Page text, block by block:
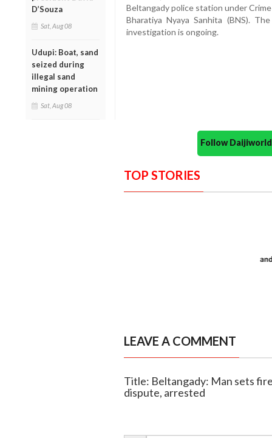
D’Souza
Sat, Aug 08
Udupi: Boat, sand
seized during
illegal sand
mining operation
Sat, Aug 08
Beltangady police station under
Bharatiya Nyaya Sanhita (BNS).
investigation is ongoing.
Follow
TOP STORIES
LEAVE A COMMENT
Title: Beltangady: Man sets
dispute, arrested